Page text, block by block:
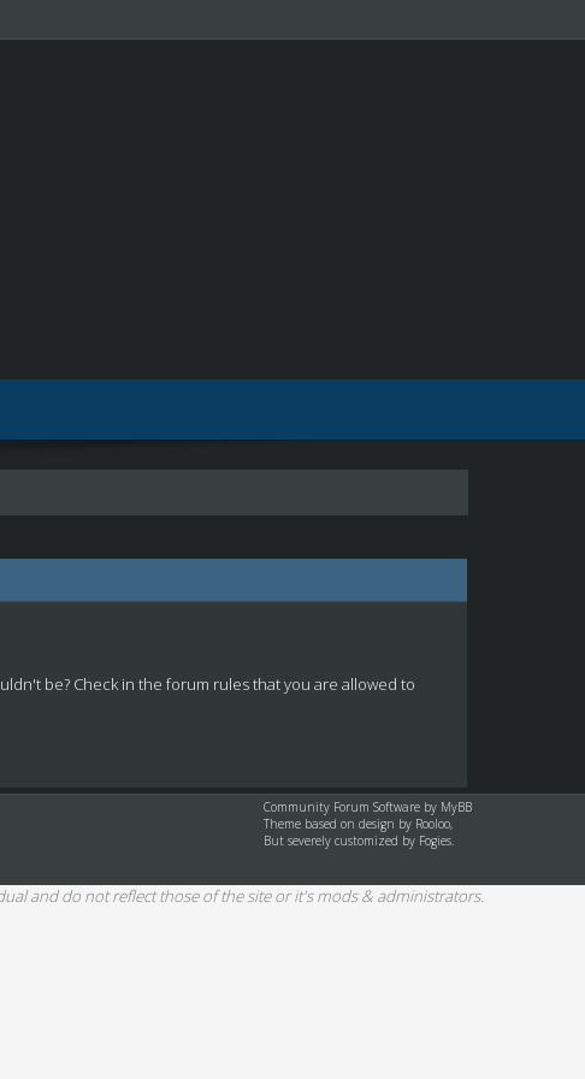
be? Check in the forum rules that you are allowed to
Community Forum Software by MyBB
Theme based on design by Rooloo,
But severely customized by Fogies.
and do not reflect those of the site or it's mods & administrators.